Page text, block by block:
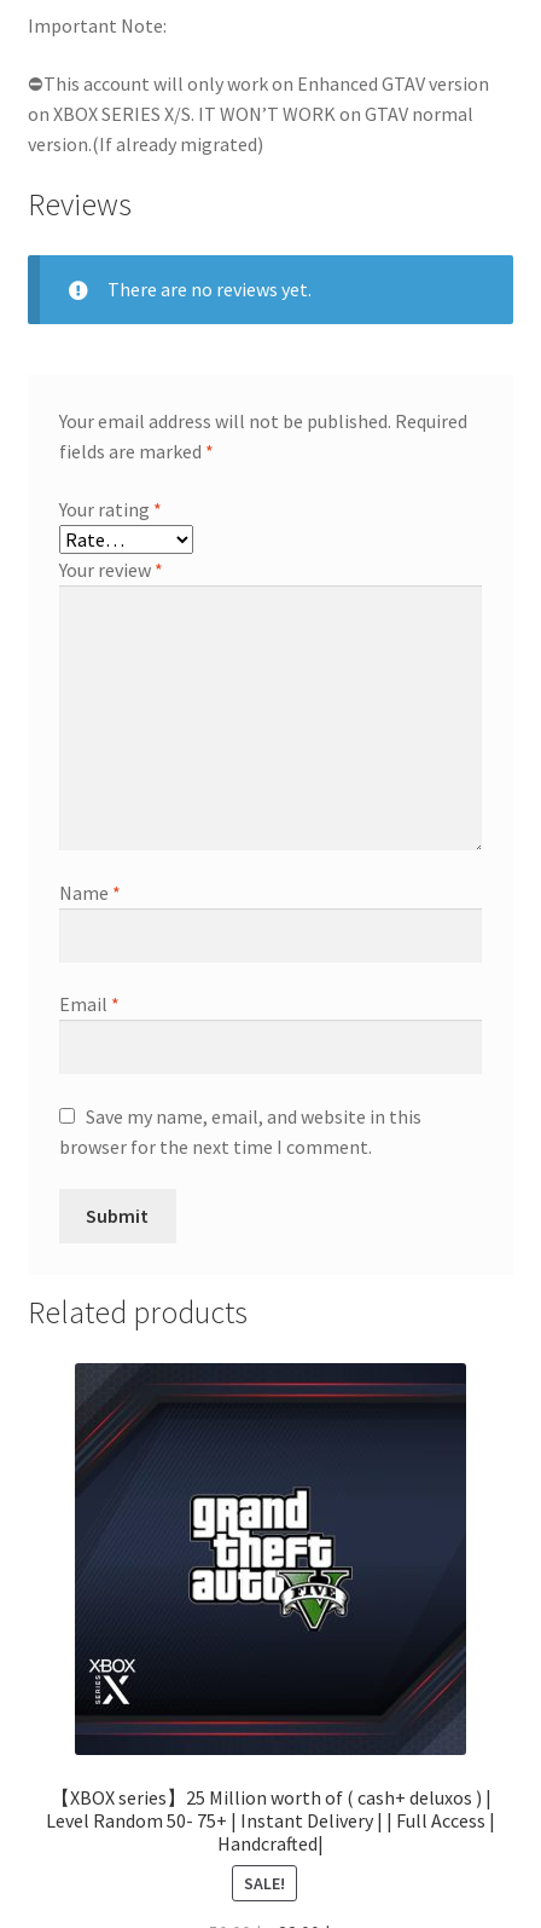
Important Note:
⛔This account will only work on Enhanced GTAV version
on XBOX SERIES X/S. IT WON’T WORK on GTAV normal
version.(If already migrated)
Reviews
There are no reviews yet.
Your email address will not be published. Required
fields are marked *
Your rating *
Your review *
Name *
Email *
Save my name, email, and website in this
browser for the next time I comment.
Related products
【XBOX series】25 Million worth of ( cash+ deluxos ) |
Level Random 50- 75+ | Instant Delivery | | Full Access |
Handcrafted|
SALE!